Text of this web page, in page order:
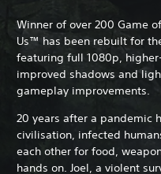
Winner of over 200 Game
Us™ has been rebuilt for
featuring full 1080p,
improved shadows and
gameplay improvements.
20 years after a pandemic
civilisation, infected
each other for food,
hands on. Joel, a violent